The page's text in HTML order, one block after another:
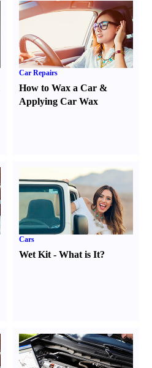
Car Repairs
How to Wax a Car &
Applying Car Wax
Cars
Wet Kit -What is It?